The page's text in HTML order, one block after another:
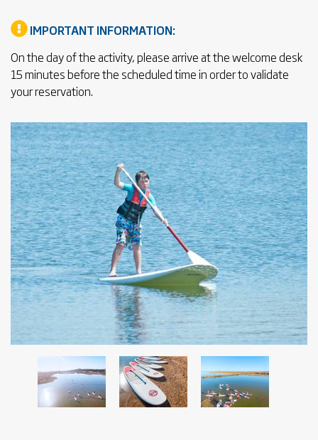
IMPORTANT INFORMATION:
On the day of the activity, please arrive at the welcome desk
15 minutes before the scheduled time in order to validate
your reservation.